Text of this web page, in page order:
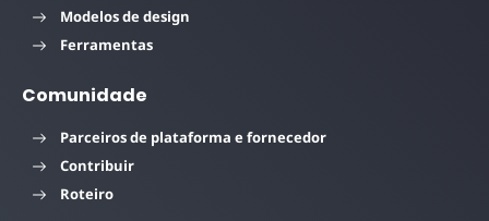
Modelos de design
Ferramentas
Comunidade
Parceiros de plataforma e fornecedor
Contribuir
Roteiro